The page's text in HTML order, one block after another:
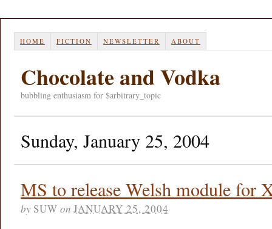
HOME FICTION NEWSLETTER ABOUT
Chocolate and Vodka
bubbling enthusiasm for $arbitrary_topic
Sunday, January 25, 2004
MS to release Welsh module for
by SUW on JANUARY 25, 2004